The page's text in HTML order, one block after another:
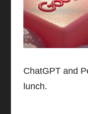
ChatGPT and
lunch.